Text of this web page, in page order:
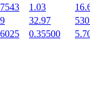
1.03
32.97
0.35500